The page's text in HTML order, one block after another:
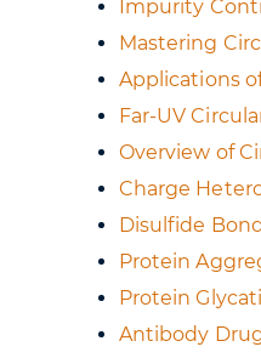
Impurity
Mastering
Applications
Far-UV
Overview of
Charge
Disulfide
Protein
Protein
Antibody